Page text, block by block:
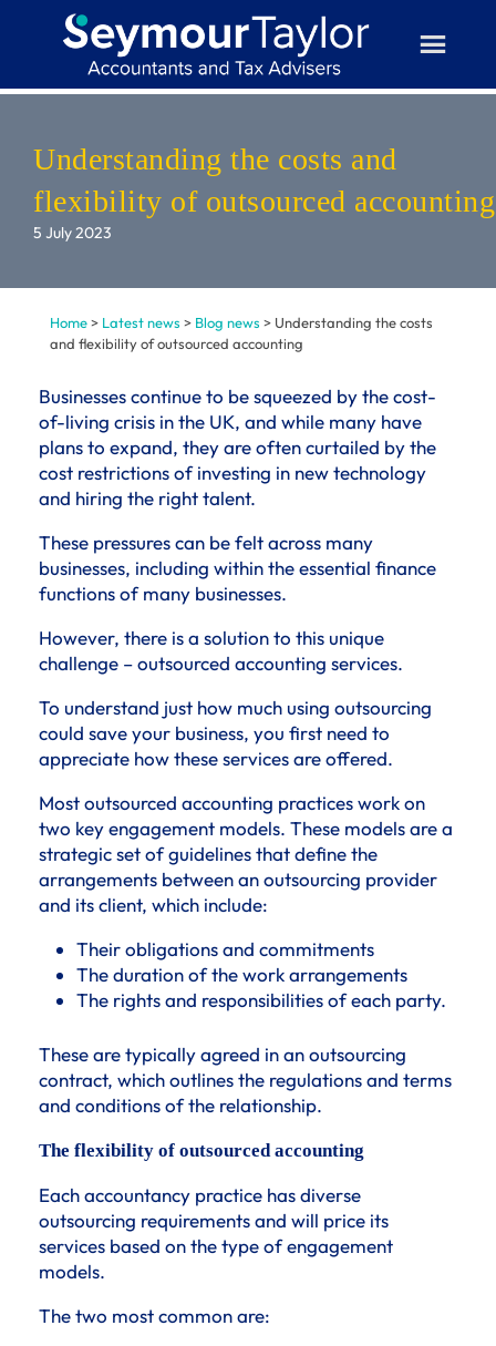
Understanding the costs and
flexibility of outsourced accounting
5 July 2023
Home> Latest news > Blog news > Understanding the costs
and flexibility of outsourced accounting
Businesses continue to be squeezed by the cost-
of-living crisis in the UK, and while many have
plans to expand, they are often curtailed by the
cost restrictions of investing in new technology
and hiring the right talent.
These pressures can be felt across many
businesses, including within the essential finance
functions of many businesses.
However, there is a solution to this unique
challenge – outsourced accounting services.
To understand just how much using outsourcing
could save your business, you first need to
appreciate how these services are offered.
Most outsourced accounting practices work on
two key engagement models. These models are a
strategic set of guidelines that define the
arrangements between an outsourcing provider
and its client, which include:
Their obligations and commitments
The duration of the work arrangements
The rights and responsibilities of each party.
These are typically agreed in an outsourcing
contract, which outlines the regulations and terms
and conditions of the relationship.
The flexibility of outsourced accounting
Each accountancy practice has diverse
outsourcing requirements and will price its
services based on the type of engagement
models.
The two most common are: